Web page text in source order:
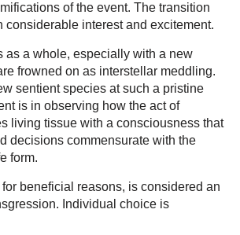
of the event. The transition
considerable interest and excitement.
as a whole, especially with a new
frowned on as interstellar meddling.
sentient species at such a pristine
is in observing how the act of
living tissue with a consciousness that
decisions commensurate with the
form.
for beneficial reasons, is considered an
Individual choice is